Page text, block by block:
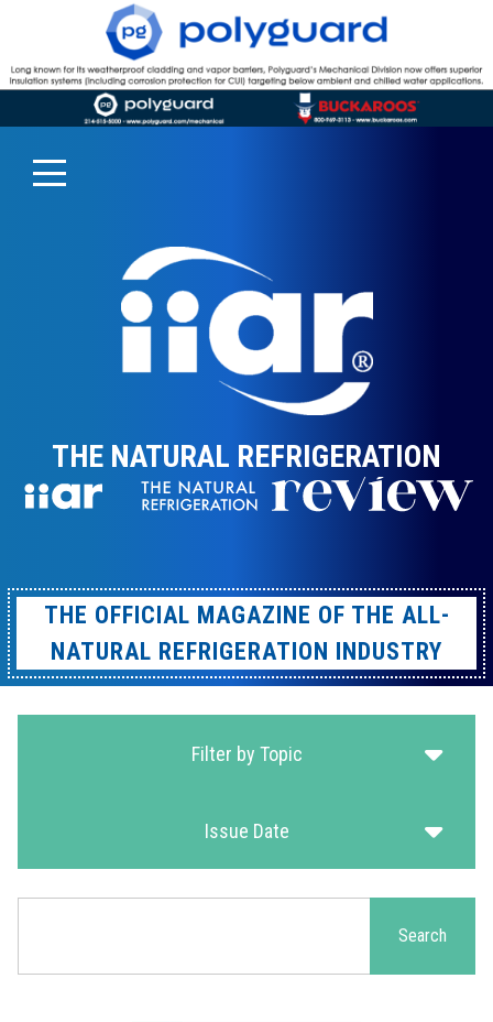
THE NATURAL REFRIGERATION
THE OFFICIAL MAGAZINE OF THE ALL-
NATURAL REFRIGERATION INDUSTRY
Filter by Topic
Issue Date
Search